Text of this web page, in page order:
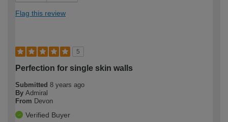
Flag this review
5
Perfection for single skin walls
Submitted 8 years ago
By Admiral
From Devon
Verified Buyer